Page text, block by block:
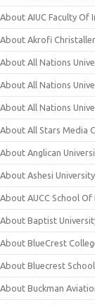
About AIUC Faculty
About Akrofi
About All Nations
About All Nations
About All Nations
About All Stars Media
About Anglican
About Ashesi
About AUCC School Of
About Baptist
About BlueCrest
About Bluecrest
About Buckman